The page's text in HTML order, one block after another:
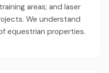
areas; and laser
We understand
equestrian properties.